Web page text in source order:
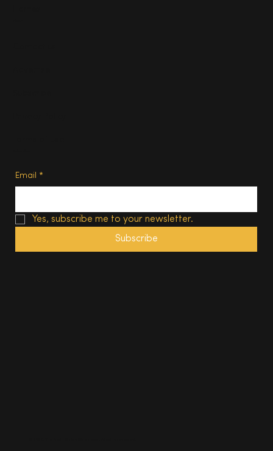
Email *
Yes, subscribe me to your newsletter.
Subscribe